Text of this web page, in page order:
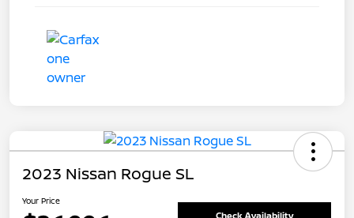
2023 Nissan Rogue SL
Your Price
Check Availability